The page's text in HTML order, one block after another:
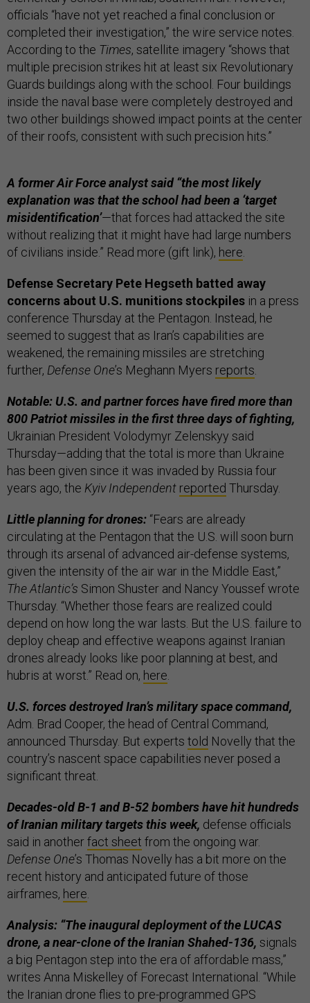
officials “have not yet reached a final conclusion or
completed their investigation,” the wire service notes.
According to the Times, satellite imagery “shows that
multiple precision strikes hit at least six Revolutionary
Guards buildings along with the school. Four buildings
inside the naval base were completely destroyed and
two other buildings showed impact points at the center
of their roofs, consistent with such precision hits.”
A former Air Force analyst said “the most likely
explanation was that the school had been a ‘target
misidentification’—that forces had attacked the site
without realizing that it might have had large numbers
of civilians inside.” Read more (gift link), here
Defense Secretary Pete Hegseth batted away
concerns about U.S. munitions stockpiles in a press
conference Thursday at the Pentagon. Instead, he
seemed to suggest that as Iran’s capabilities are
weakened, the remaining missiles are stretching
further, Defense One’s Meghann Myers reports
Notable: U.S. and partner forces have fired more than
800 Patriot missiles in the first three days of fighting,
Ukrainian President Volodymyr Zelenskyy said
Thursday—adding that the total is more than Ukraine
has been given since it was invaded by Russia four
years ago, the Kyiv Independent reported Thursday.
Little planning for drones: “Fears are already
circulating at the Pentagon that the U.S. will soon burn
through its arsenal of advanced air-defense systems,
given the intensity of the air war in the Middle East,”
The Atlantic’s Simon Shuster and Nancy Youssef wrote
Thursday. “Whether those fears are realized could
depend on how long the war lasts. But the U.S. failure to
deploy cheap and effective weapons against Iranian
drones already looks like poor planning at best, and
hubris at worst.” Read on, here
U.S. forces destroyed Iran’s military space command,
Adm. Brad Cooper, the head of Central Command,
announced Thursday. But experts told Novelly that the
country’s nascent space capabilities never posed a
significant threat.
Decades-old B-1 and B-52 bombers have hit hundreds
of Iranian military targets this week, defense officials
said in anotherfact sheet from the ongoing war.
Defense One’s Thomas Novelly has a bit more on the
recent history and anticipated future of those
airframes, here
Analysis: “The inaugural deployment of the LUCAS
drone, a near-clone of the Iranian Shahed-136, signals
a big Pentagon step into the era of affordable mass,”
writes Anna Miskelley of Forecast International. “While
the Iranian drone flies to pre-programmed GPS